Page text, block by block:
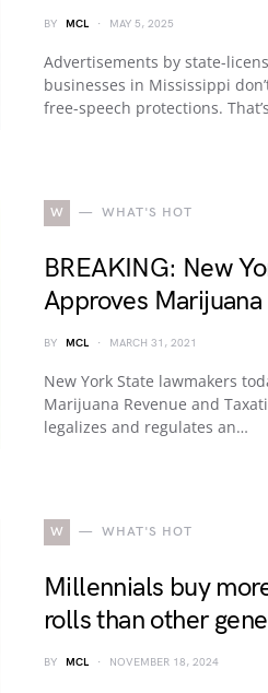
BY MCL MAY 5, 2025
Advertisements by state-
businesses in Mississippi
free-speech protections.
W WHAT'S HOT
BREAKING: New
Approves
BY MCL MARCH 31, 2021
New York State lawmakers
Marijuana Revenue and
legalizes and regulates an…
W WHAT'S HOT
Millennials buy
rolls than other
BY MCL NOVEMBER 18, 2024